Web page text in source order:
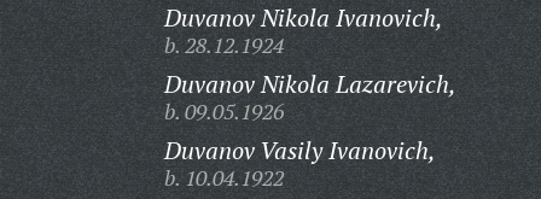
Duvanov Nikola Ivanovich,
b. 28.12.1924
Duvanov Nikola Lazarevich,
b. 09.05.1926
Duvanov Vasily Ivanovich,
b. 10.04.1922